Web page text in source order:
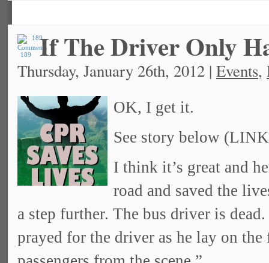
189 If The Driver Only
Thursday, January 26th, 2012 | Events,
OK, I get it.
See story below
I think it’s great and
road and saved the
a step further. The bus driver is
prayed for the driver as he lay on